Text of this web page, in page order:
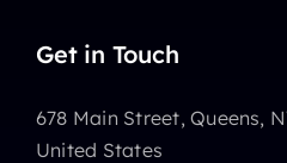
Get in Touch
678 Main Street, Queens,
United States